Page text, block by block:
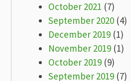
October 2021 (7)
September 2020 (4)
December 2019 (1)
November 2019 (1)
October 2019 (9)
September 2019 (7)